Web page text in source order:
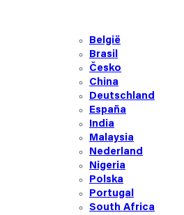
België
Brasil
Česko
China
Deutschland
España
India
Malaysia
Nederland
Nigeria
Polska
Portugal
South Africa